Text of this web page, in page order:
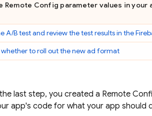
Remote Config parameter values in your
A/B test and review the test results in the
to roll out the new ad format
last step, you created a Remote
app's code for what your app